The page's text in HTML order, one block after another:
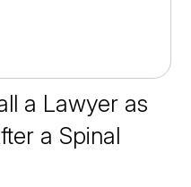
a Lawyer as
a Spinal